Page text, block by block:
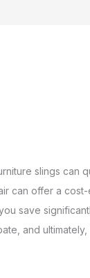
m -
f
slings can
can offer a
save
and ultimately,